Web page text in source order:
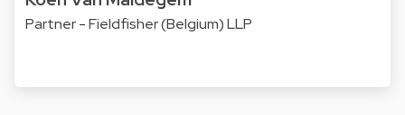
Partner - Fieldfisher (Belgium) LLP